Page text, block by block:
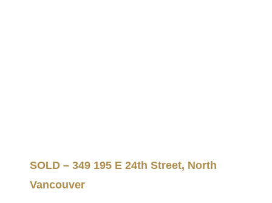
SOLD – 349 195 E 24th Street, North
Vancouver